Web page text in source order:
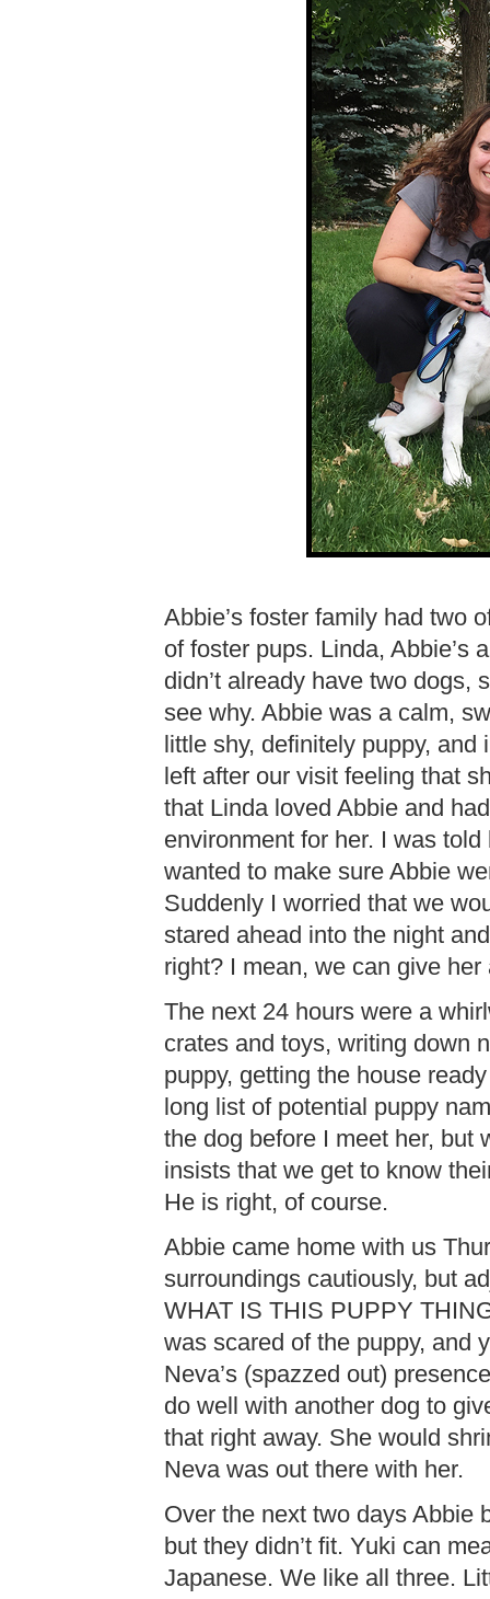
Abbie’s foster family had two
of foster pups. Linda, Abbie’s
didn’t already have two dogs,
see why. Abbie was a calm,
little shy, definitely puppy,
left after our visit feeling that
that Linda loved Abbie and
environment for her. I was
wanted to make sure Abbie
Suddenly I worried that we
stared ahead into the night
right? I mean, we can give her
The next 24 hours were a
crates and toys, writing down
puppy, getting the house
long list of potential puppy
the dog before I meet her, but
insists that we get to know
He is right, of course.
Abbie came home with us
surroundings cautiously, but
WHAT IS THIS PUPPY
was scared of the puppy, and
Neva’s (spazzed out)
do well with another dog to
that right away. She would
Neva was out there with her.
Over the next two days Abbie
but they didn’t fit. Yuki can
Japanese. We like all three.